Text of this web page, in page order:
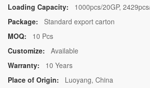
Loading Capacity:
1000pcs/20GP,
Package:
Standard export carton
MOQ:
10 Pcs
Customize:
Available
Warranty:
10 Years
Place of Origin:
Luoyang, China